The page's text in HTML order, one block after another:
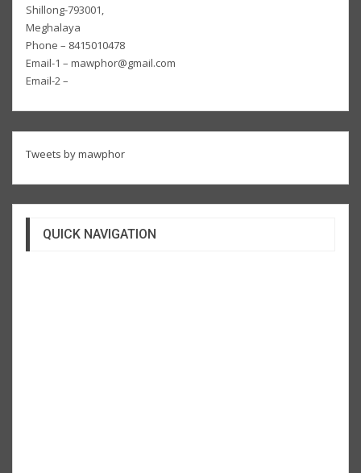
Shillong-793001,
Meghalaya
Phone – 8415010478
Email-1 – mawphor@gmail.com
Email-2 –
Tweets by mawphor
QUICK NAVIGATION